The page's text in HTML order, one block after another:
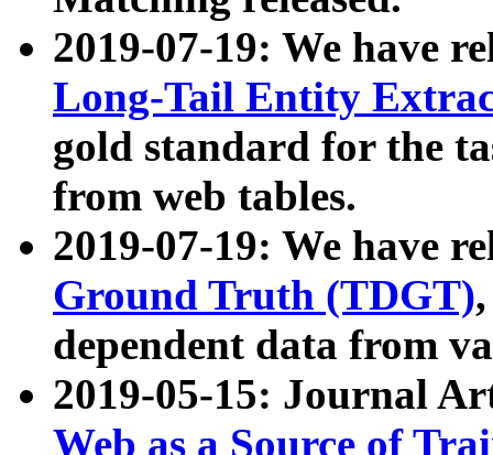
2019-07-19: We have
Long-Tail Entity
gold standard for the
from web tables.
2019-07-19: We have
Ground Truth (TDGT)
dependent data from
2019-05-15: Journal
Web as a Source of